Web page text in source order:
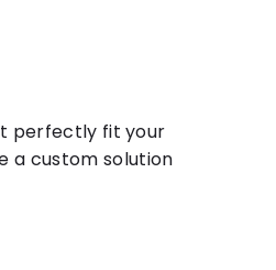
perfectly fit your
a custom solution